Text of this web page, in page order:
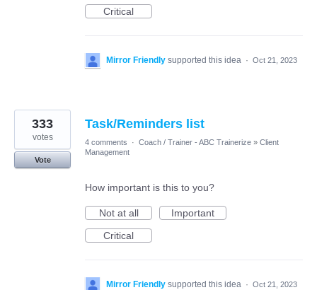
Critical
Mirror Friendly supported this idea · Oct 21, 2023
Task/Reminders list
333
votes
Vote
4 comments · Coach / Trainer - ABC Trainerize » Client
Management
How important is this to you?
Not at all
Important
Critical
Mirror Friendly supported this idea · Oct 21, 2023